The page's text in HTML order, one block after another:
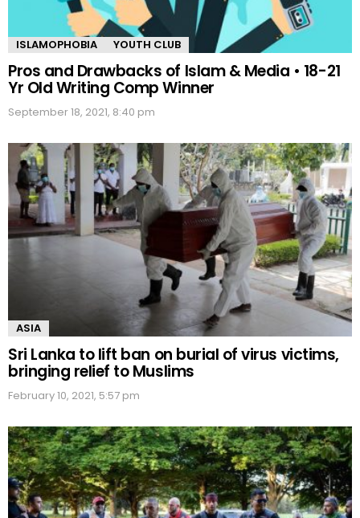
ISLAMOPHOBIA YOUTH CLUB
Pros and Drawbacks of Islam & Media • 18-21
Yr Old Writing Comp Winner
September 18, 2021, 8:40 pm
ASIA
Sri Lanka to lift ban on burial of virus victims,
bringing relief to Muslims
February 10, 2021, 5:57 pm